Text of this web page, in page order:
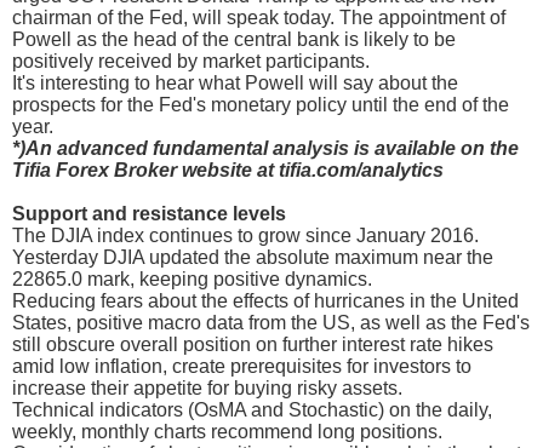
chairman of the Fed, will speak today. The appointment of
Powell as the head of the central bank is likely to be
positively received by market participants.
It's interesting to hear what Powell will say about the
prospects for the Fed's monetary policy until the end of the
year.
*)An advanced fundamental analysis is available on the
Tifia Forex Broker website at tifia.com/analytics
Support and resistance levels
The DJIA index continues to grow since January 2016.
Yesterday DJIA updated the absolute maximum near the
22865.0 mark, keeping positive dynamics.
Reducing fears about the effects of hurricanes in the United
States, positive macro data from the US, as well as the Fed's
still obscure overall position on further interest rate hikes
amid low inflation, create prerequisites for investors to
increase their appetite for buying risky assets.
Technical indicators (OsMA and Stochastic) on the daily,
weekly, monthly charts recommend long positions.